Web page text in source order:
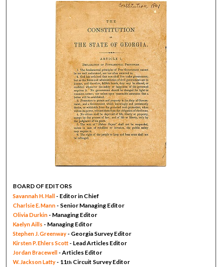
BOARD OF EDITORS
Savannah H. Hall - Editor in Chief
Charlsie E. Mann - Senior Managing Editor
Olivia Durkin - Managing Editor
Kaelyn Aills - Managing Editor
Stephen J. Greenway - Georgia Survey Editor
Kirsten P. Ehlers Scott - Lead Articles Editor
Jordan Bracewell - Articles Editor
W. Jackson Latty - 11th Circuit Survey Editor